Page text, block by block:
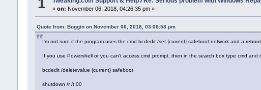
« on: November 06, 2018, 04:26:35 pm »
Quote from: Boggin on November 06, 2018, 03:06:58 pm
I'm not sure if the program uses the cmd bcdedit /set {current} safeboot network and a
If you use Powershell or you can't access cmd prompt, then in the search box type cmd
bcdedit /deletevalue {current} safeboot
shutdown /r /t 00